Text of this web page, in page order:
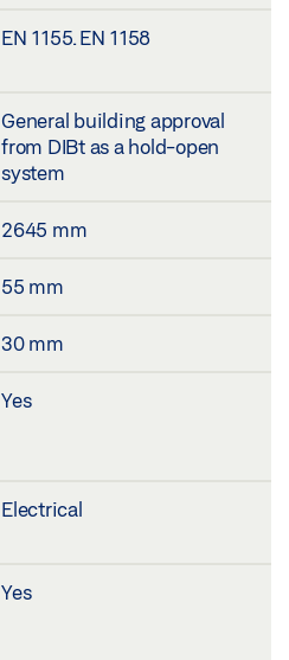
EN 1155. EN 1158
General building approval
from DIBt as a hold-open
system
2645 mm
55 mm
30 mm
Yes
Electrical
Yes